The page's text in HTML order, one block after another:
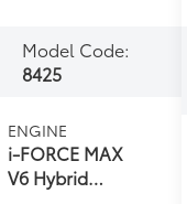
Model Code:
8425
ENGINE
i-FORCE MAX
V6 Hybrid